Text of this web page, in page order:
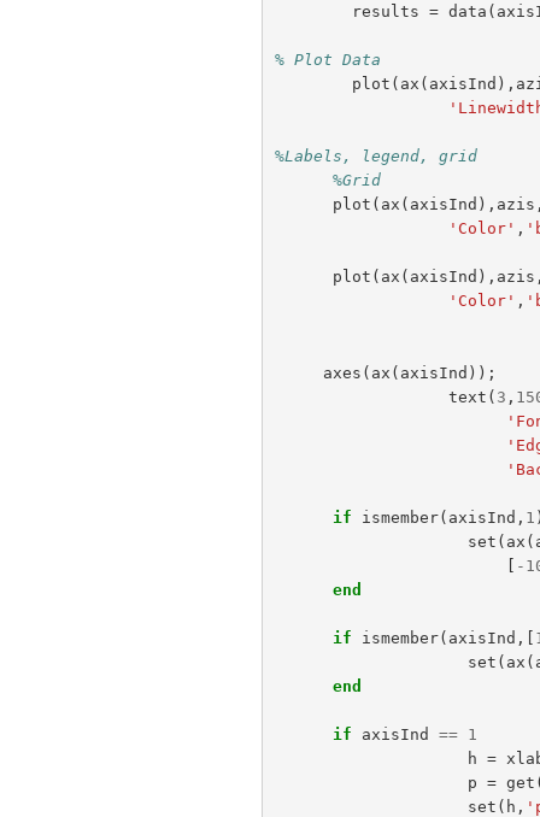
results = data (
% Plot Data
plot ( ax ( axisInd ),
%Labels, legend, grid
plot ( ax ( axisInd ), azis
'Color' ,
plot ( ax ( axisInd ), azis
'Color' ,
axes ( ax ( axisInd ));
text ( 3 ,
if ismember( axisInd , 1
set ( ax (
[ -
end
if ismember( axisInd ,[
set ( ax (
end
if axisInd ==
1
h =
p = get
set ( h ,